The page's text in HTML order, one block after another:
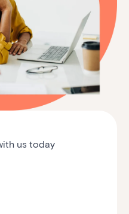
us today